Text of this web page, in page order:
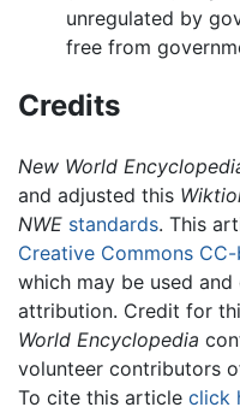
unregulated by
free from
Credits
New World
and adjusted this
NWE standards. This
Creative Commons
which may be used
attribution. Credit for
World Encyclopedia
volunteer contributors
To cite this article click